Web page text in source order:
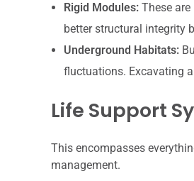
Rigid Modules:These are
better structural integrity
Underground Habitats:
fluctuations. Excavating
Life Support
This encompasses
management.